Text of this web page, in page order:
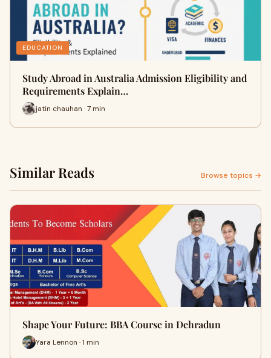
EDUCATION
Study Abroad in Australia Admission Eligibility and
Requirements Explain…
jatin chauhan · 7 min
Similar Reads Browse topics →
Shape Your Future: BBA Course in Dehradun
Yara Lennon · 1 min